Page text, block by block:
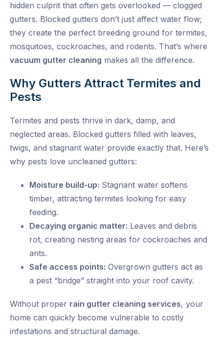
hidden culprit that often gets overlooked — clogged
gutters. Blocked gutters don’t just affect water flow;
they create the perfect breeding ground for termites,
mosquitoes, cockroaches, and rodents. That’s where
vacuum gutter cleaning makes all the difference.
Why Gutters Attract Termites and
Pests
Termites and pests thrive in dark, damp, and
neglected areas. Blocked gutters filled with leaves,
twigs, and stagnant water provide exactly that. Here’s
why pests love uncleaned gutters:
Moisture build-up: Stagnant water softens
timber, attracting termites looking for easy
feeding.
Decaying organic matter: Leaves and debris
rot, creating nesting areas for cockroaches and
ants.
Safe access points: Overgrown gutters act as
a pest “bridge” straight into your roof cavity.
Without proper rain gutter cleaning services, your
home can quickly become vulnerable to costly
infestations and structural damage.